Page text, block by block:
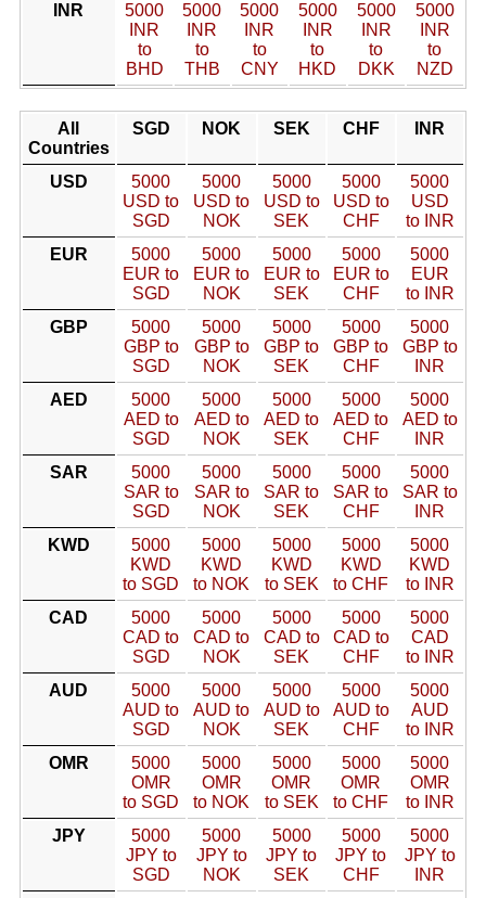
INR
5000
INR
to
BHD
5000
INR
to
THB
5000
INR
to
CNY
5000
INR
to
HKD
5000
INR
to
DKK
5000
INR
to
NZD
All
Countries
SGD NOK SEK CHF INR
USD
5000
USD to
SGD
5000
USD to
NOK
5000
USD to
SEK
5000
USD to
CHF
5000
USD
to INR
EUR
5000
EUR to
SGD
5000
EUR to
NOK
5000
EUR to
SEK
5000
EUR to
CHF
5000
EUR
to INR
GBP
5000
GBP to
SGD
5000
GBP to
NOK
5000
GBP to
SEK
5000
GBP to
CHF
5000
GBP to
INR
AED
5000
AED to
SGD
5000
AED to
NOK
5000
AED to
SEK
5000
AED to
CHF
5000
AED to
INR
SAR
5000
SAR to
SGD
5000
SAR to
NOK
5000
SAR to
SEK
5000
SAR to
CHF
5000
SAR to
INR
KWD
5000
KWD
to SGD
5000
KWD
to NOK
5000
KWD
to SEK
5000
KWD
to CHF
5000
KWD
to INR
CAD
5000
CAD to
SGD
5000
CAD to
NOK
5000
CAD to
SEK
5000
CAD to
CHF
5000
CAD
to INR
AUD
5000
AUD to
SGD
5000
AUD to
NOK
5000
AUD to
SEK
5000
AUD to
CHF
5000
AUD
to INR
OMR
5000
OMR
to SGD
5000
OMR
to NOK
5000
OMR
to SEK
5000
OMR
to CHF
5000
OMR
to INR
JPY
5000
JPY to
SGD
5000
JPY to
NOK
5000
JPY to
SEK
5000
JPY to
CHF
5000
JPY to
INR